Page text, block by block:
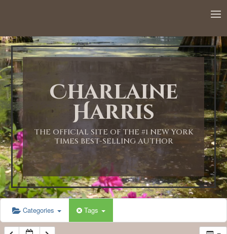
Charlaine
Harris
THE OFFICIAL SITE OF THE #1 NEW YORK
TIMES BEST-SELLING AUTHOR
Categories Tags
1:00 AM
2:00 AM
3:00 AM
4:00 AM
5:00 AM
6:00 AM